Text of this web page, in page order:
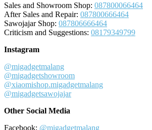
Sales and Showroom Shop: 087800066464
After Sales and Repair: 087800666464
Sawojajar Shop: 087806666464
Criticism and Suggestions: 08179349799
Instagram
@migadgetmalang
@migadgetshowroom
@xiaomishop.migadgetmalang
@migadgetsawojajar
Other Social Media
Facebook: @migadgetmalang